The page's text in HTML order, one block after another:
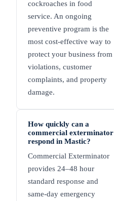
cockroaches in food
service. An ongoing
preventive program is the
most cost-effective way to
protect your business from
violations, customer
complaints, and property
damage.
How quickly can a
commercial exterminator
respond in Mastic?
Commercial Exterminator
provides 24–48 hour
standard response and
same-day emergency